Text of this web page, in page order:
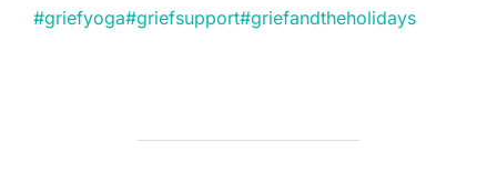
#griefyoga#griefsupport#griefandtheholidays